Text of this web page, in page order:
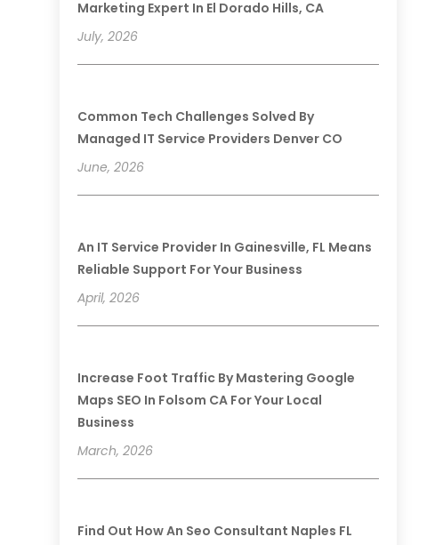
Marketing Expert In El Dorado Hills, CA
July, 2026
Common Tech Challenges Solved By
Managed IT Service Providers Denver CO
June, 2026
An IT Service Provider In Gainesville, FL Means
Reliable Support For Your Business
April, 2026
Increase Foot Traffic By Mastering Google
Maps SEO In Folsom CA For Your Local
Business
March, 2026
Find Out How An Seo Consultant Naples FL